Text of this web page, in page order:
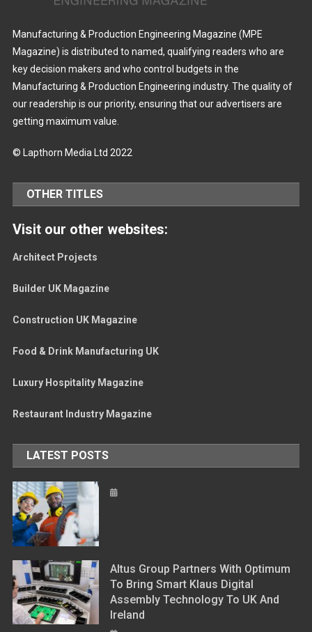
Manufacturing & Production Engineering Magazine (MPE
Magazine) is distributed to named, qualifying readers who are
key decision makers and who control budgets in the
Manufacturing & Production Engineering industry. The quality of
our readership is our priority, ensuring that our advertisers are
getting maximum value.
© Lapthorn Media Ltd 2022
OTHER TITLES
Visit our other websites:
Architect Projects
Builder UK Magazine
Construction UK Magazine
Food & Drink Manufacturing UK
Luxury Hospitality Magazine
Restaurant Industry Magazine
LATEST POSTS
Altus Group Partners With Optimum
To Bring Smart Klaus Digital
Assembly Technology To UK And
Ireland